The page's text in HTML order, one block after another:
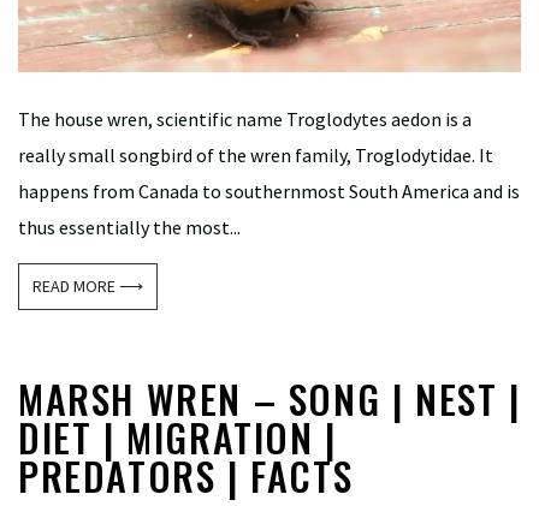
The house wren, scientific name Troglodytes aedon is a
really small songbird of the wren family, Troglodytidae. It
happens from Canada to southernmost South America and is
thus essentially the most...
READ MORE ⟶
MARSH WREN – SONG | NEST |
DIET | MIGRATION |
PREDATORS | FACTS